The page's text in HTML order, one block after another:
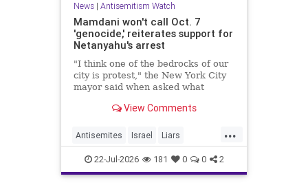
News| Antisemitism Watch
Mamdani won't call Oct. 7
'genocide,' reiterates support for
Netanyahu's arrest
"I think one of the bedrocks of our
city is protest," the New York City
mayor said when asked what
when the Israeli prime minister
View Comments
...
Antisemites Israel Liars
Mamdani Netanyahu
22-Jul-2026 181 0 0 2